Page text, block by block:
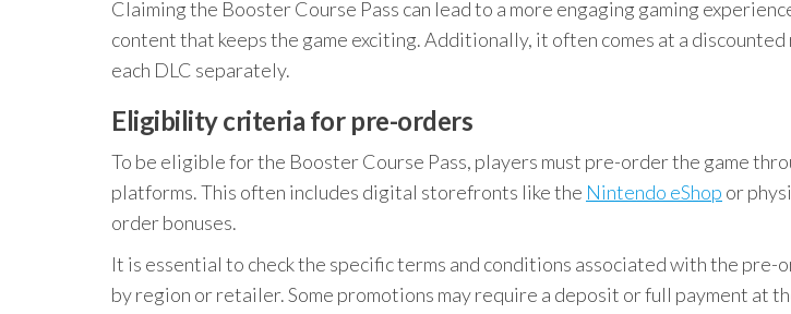
Claiming the Booster Course Pass can lead to a more engaging gaming
content that keeps the game exciting. Additionally, it often comes at a
each DLC separately.
Eligibility criteria for pre-orders
To be eligible for the Booster Course Pass, players must pre-order the game
platforms. This often includes digital storefronts like the Nintendo eShop or
order bonuses.
It is essential to check the specific terms and conditions associated with the
by region or retailer. Some promotions may require a deposit or full payment at